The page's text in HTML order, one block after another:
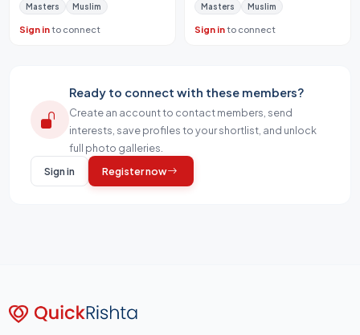
Masters
Muslim
Sign into connect
Masters
Muslim
Sign into connect
Ready to connect with these members?
Create an account to contact members, send
interests, save profiles to your shortlist, and unlock
full photo galleries.
Sign in
Register now